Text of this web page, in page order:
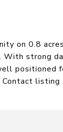
on 0.8
With strong
positioned